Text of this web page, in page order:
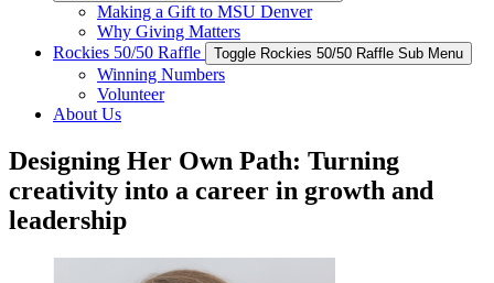
Making a Gift to MSU Denver
Why Giving Matters
Rockies 50/50 Raffle
Toggle Rockies 50/50 Raffle Sub Menu
Winning Numbers
Volunteer
About Us
Designing Her Own Path: Turning
creativity into a career in growth and
leadership